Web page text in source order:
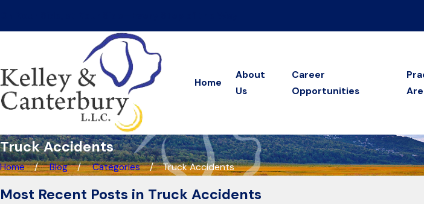
Home
About
Us
Career
Opportunities
Truck Accidents
Home Blog Categories Truck Accidents
Most Recent Posts in Truck Accidents